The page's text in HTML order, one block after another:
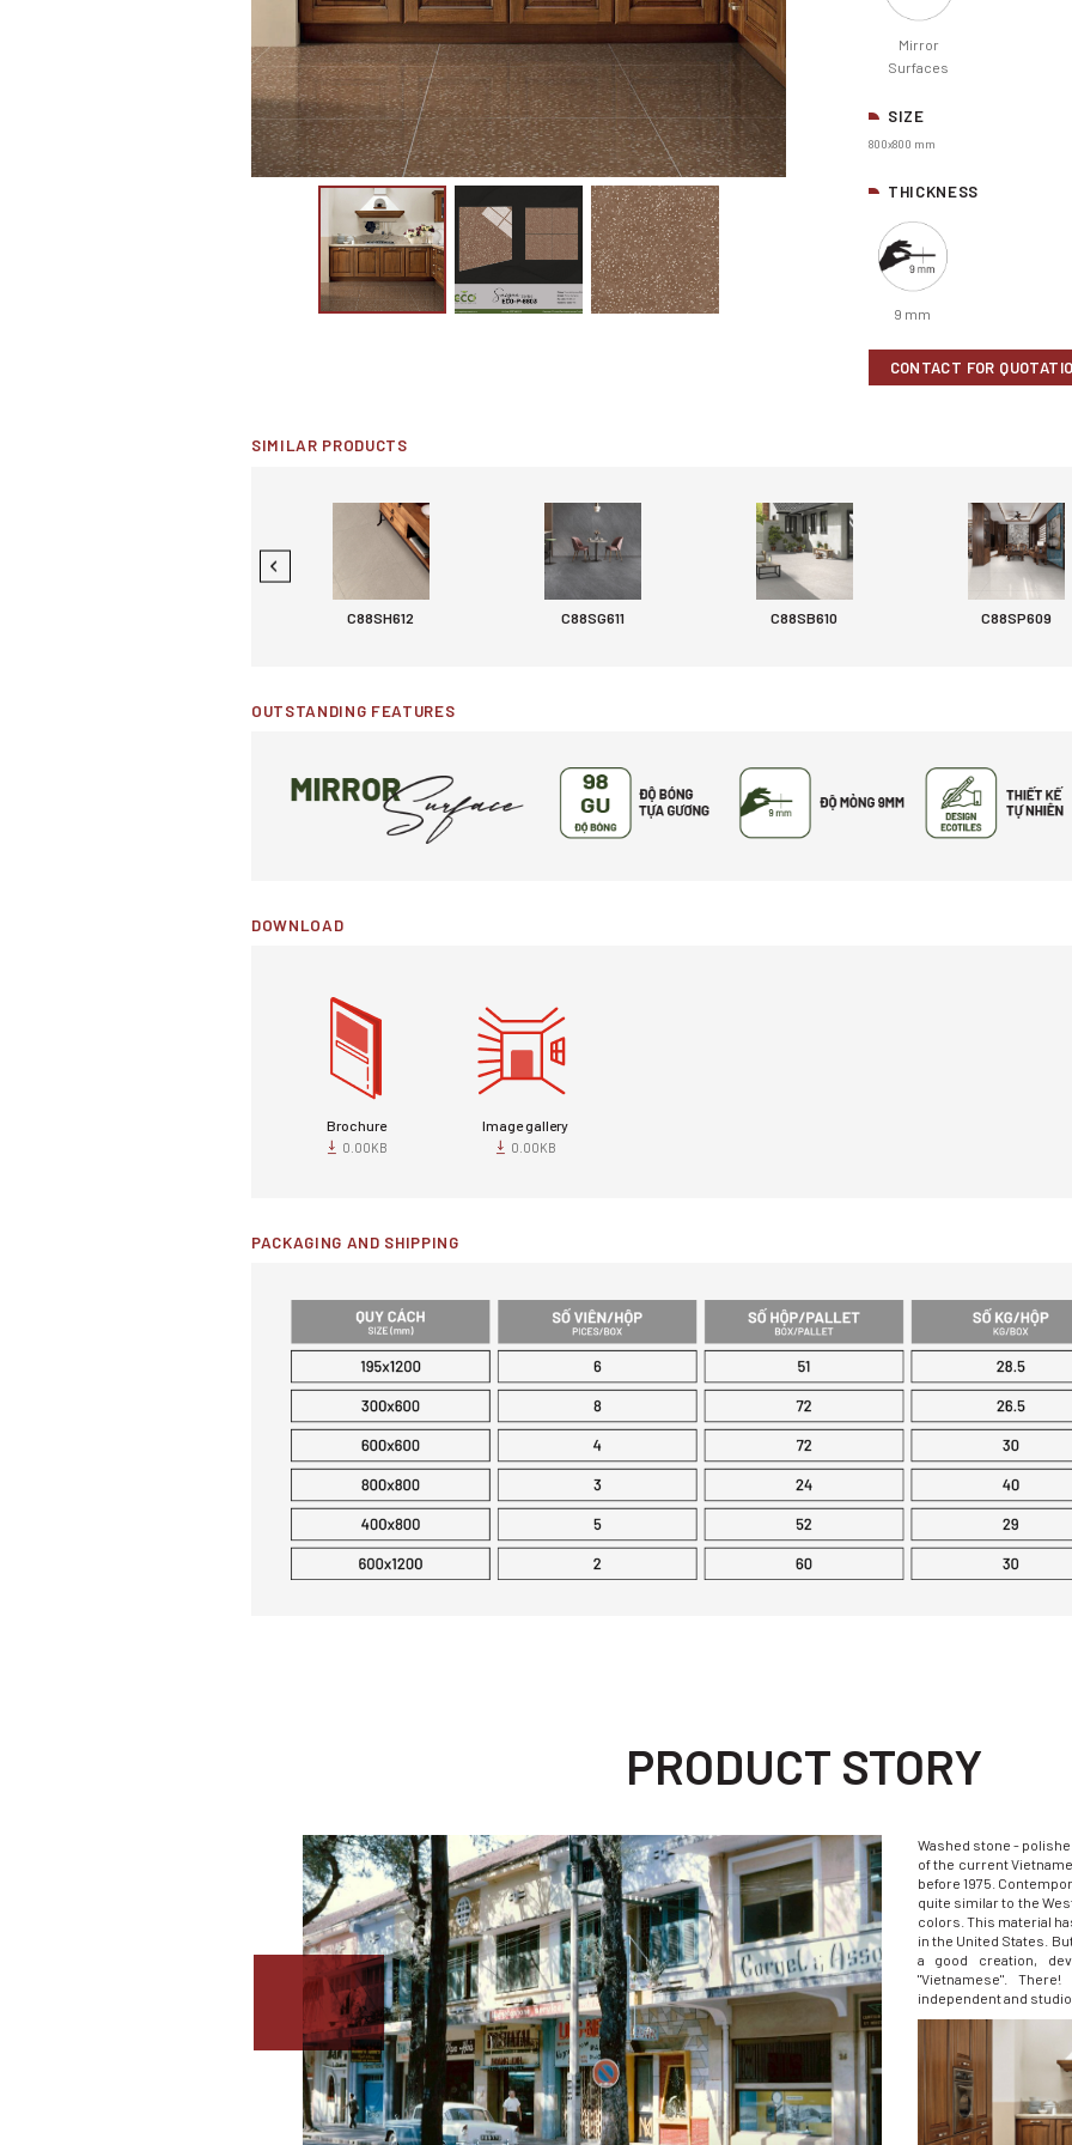
Mirror
Surfaces
SIZE
800x800 mm
THICKNESS
9 mm
CONTACT FOR
SIMILAR PRODUCTS
C88SH612 C88SG611 C88SB610 C88SP609
OUTSTANDING FEATURES
DOWNLOAD
Brochure
0.00KB
Image gallery
0.00KB
PACKAGING AND SHIPPING
PRODUCT STORY
Washed stone -
of the current
before 1975.
quite similar to the
colors. This material
in the United States.
a good creation,
"Vietnamese".
independent and